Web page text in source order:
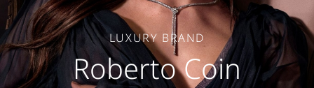
LUXURY BRAND
Roberto Coin